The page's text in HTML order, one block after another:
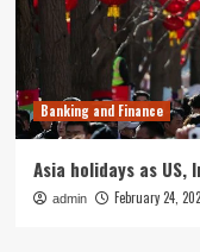
Banking and Finance
Asia holidays as
admin February 24,